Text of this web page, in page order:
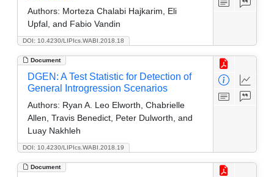
DOI: 10.4230/LIPIcs.WABI.2018.18
Authors: Morteza Chalabi Hajkarim, Eli
Upfal, and Fabio Vandin
Document
DOI: 10.4230/LIPIcs.WABI.2018.19
DGEN: A Test Statistic for Detection of
General Introgression Scenarios
Authors: Ryan A. Leo Elworth, Chabrielle
Allen, Travis Benedict, Peter Dulworth, and
Luay Nakhleh
Document